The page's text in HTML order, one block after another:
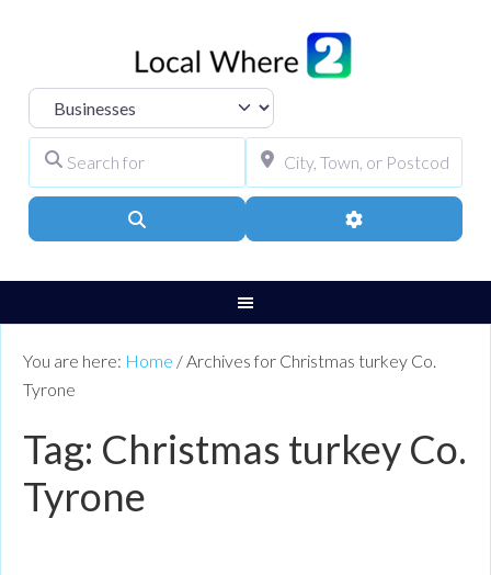
Select search type
Advanced Filters
You are here: Home / Archives for Christmas turkey Co.
Tyrone
Tag: Christmas turkey Co.
Tyrone